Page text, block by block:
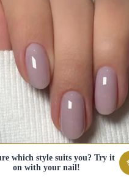
which style suits you? Try it
on with your nail!